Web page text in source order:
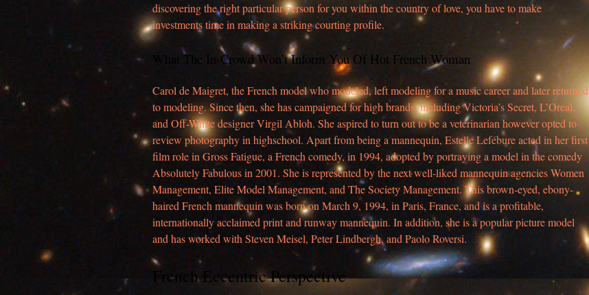
discovering the right particular person for you within the country of love, you have to make
investments time in making a striking courting profile.
What The In-Crowd Won’t Inform You Of Hot French Woman
Carol de Maigret, the French model who modeled, left modeling for a music career and later returned
to modeling. Since then, she has campaigned for high brands, including Victoria’s Secret, L’Oreal,
and Off-White designer Virgil Abloh. She aspired to turn out to be a veterinarian however opted to
review photography in highschool. Apart from being a mannequin, Estelle Lefébure acted in her first
film role in Gross Fatigue, a French comedy, in 1994, adopted by portraying a model in the comedy
Absolutely Fabulous in 2001. She is represented by the next well-liked mannequin agencies Women
Management, Elite Model Management, and The Society Management. This brown-eyed, ebony-
haired French mannequin was born on March 9, 1994, in Paris, France, and is a profitable,
internationally acclaimed print and runway mannequin. In addition, she is a popular picture model
and has worked with Steven Meisel, Peter Lindbergh, and Paolo Roversi.
French Eccentric Perspective